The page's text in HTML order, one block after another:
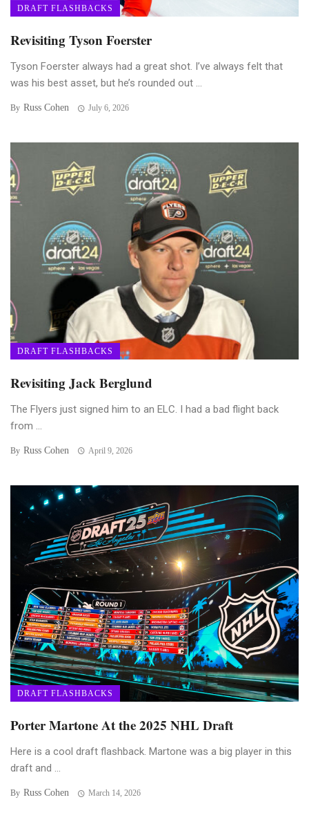
DRAFT FLASHBACKS
Revisiting Tyson Foerster
Tyson Foerster always had a great shot. I’ve always felt that
was his best asset, but he’s rounded out ...
By Russ Cohen July 6, 2026
DRAFT FLASHBACKS
Revisiting Jack Berglund
The Flyers just signed him to an ELC. I had a bad flight back
from ...
By Russ Cohen April 9, 2026
DRAFT FLASHBACKS
Porter Martone At the 2025 NHL Draft
Here is a cool draft flashback. Martone was a big player in this
draft and ...
By Russ Cohen March 14, 2026